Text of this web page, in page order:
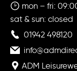
mon – fri:
sat & sun: closed
01942 498120
ADM